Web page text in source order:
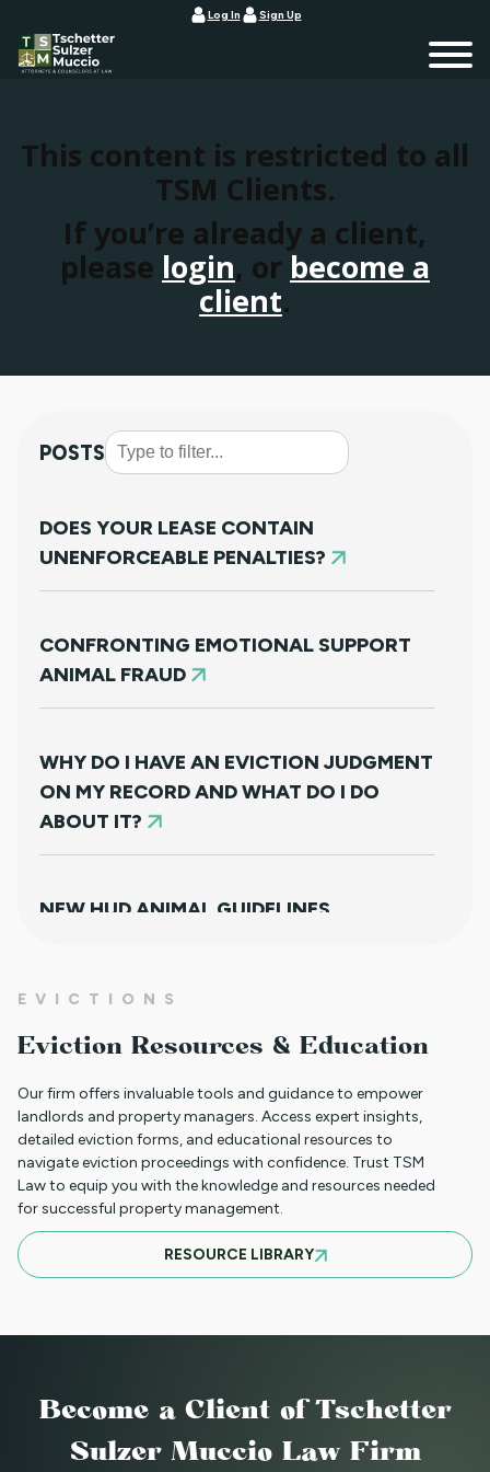
Log In Sign Up
This content is restricted to all
TSM Clients.
If you’re already a client,
please login, or become a
client.
POSTS
DOES YOUR LEASE CONTAIN
UNENFORCEABLE PENALTIES?
CONFRONTING EMOTIONAL SUPPORT
ANIMAL FRAUD
WHY DO I HAVE AN EVICTION JUDGMENT
ON MY RECORD AND WHAT DO I DO
ABOUT IT?
NEW HUD ANIMAL GUIDELINES
REQUESTS A MAIL DELIVERY
ACCOMMODATION
INFORMATION FOR TENANTS
REGARDING YOUR EVICTION CASE
TO CHARGE OR NOT TO CHARGE? THAT
IS THE QUESTION! SHOULD YOUR
EVICTIONS
Eviction Resources & Education
Our firm offers invaluable tools and guidance to empower
landlords and property managers. Access expert insights,
detailed eviction forms, and educational resources to
navigate eviction proceedings with confidence. Trust TSM
Law to equip you with the knowledge and resources needed
for successful property management.
RESOURCE LIBRARY
Become a Client of Tschetter
Sulzer Muccio Law Firm